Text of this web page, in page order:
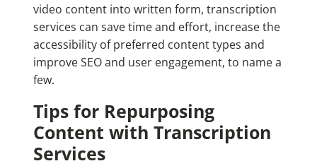
video content into written form, transcription
services can save time and effort, increase the
accessibility of preferred content types and
improve SEO and user engagement, to name a
few.
Tips for Repurposing
Content with Transcription
Services